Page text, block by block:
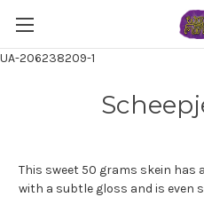
UA-206238209-1
This sweet 50 grams skein has
with a subtle gloss and is even